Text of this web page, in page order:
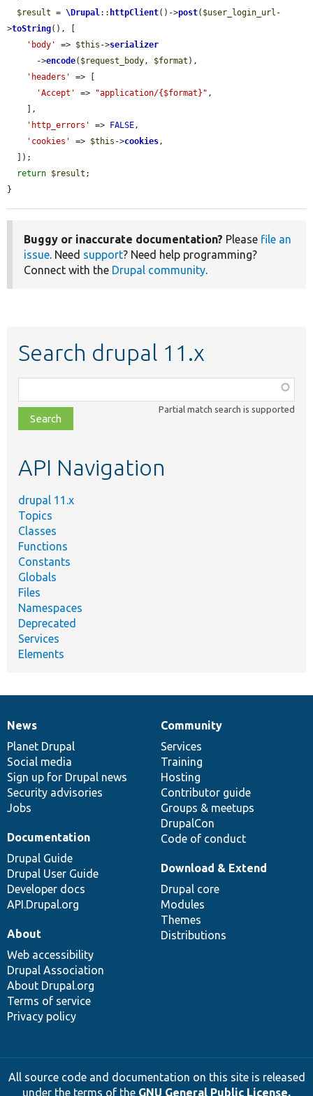
$result = \Drupal:: httpClient()->post( $user_login_url -
>toString(), [
'body'
=> $this ->serializer
      ->
encode( $request_body, $format ),
'headers'
=> [
'Accept'
=> "application/{$format}" ,
'http_errors'
=> FALSE,
'cookies'
=> $this ->cookies,
return $result ;
}
Buggy or inaccurate documentation? Please file an
issue. Need support? Need help programming?
Connect with the Drupal community.
Search drupal 11.x
class,
file,
topic,
Partial match search is supported
API Navigation
drupal 11.x
Topics
Classes
Functions
Constants
Globals
Files
Namespaces
Deprecated
Services
Elements
News
items
News
Planet Drupal
Social media
Sign up for Drupal news
Security advisories
Jobs
Our
community
Community
Services
Training
Hosting
Contributor guide
Groups & meetups
DrupalCon
Code of conduct
Documentation
Documentation
Drupal Guide
Drupal User Guide
Developer docs
API.Drupal.org
Drupal
code
base
Download & Extend
Drupal core
Modules
Themes
Distributions
Governance
of
community
About
Web accessibility
Drupal Association
About Drupal.org
Terms of service
Privacy policy
All source code and documentation on this site is released
under the terms of the GNU General Public License,